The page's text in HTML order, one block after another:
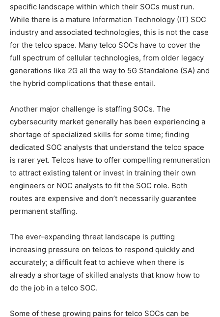
specific landscape within which their SOCs must run.
While there is a mature Information Technology (IT) SOC
industry and associated technologies, this is not the case
for the telco space. Many telco SOCs have to cover the
full spectrum of cellular technologies, from older legacy
generations like 2G all the way to 5G Standalone (SA) and
the hybrid complications that these entail.
Another major challenge is staffing SOCs. The
cybersecurity market generally has been experiencing a
shortage of specialized skills for some time; finding
dedicated SOC analysts that understand the telco space
is rarer yet. Telcos have to offer compelling remuneration
to attract existing talent or invest in training their own
engineers or NOC analysts to fit the SOC role. Both
routes are expensive and don’t necessarily guarantee
permanent staffing.
The ever-expanding threat landscape is putting
increasing pressure on telcos to respond quickly and
accurately; a difficult feat to achieve when there is
already a shortage of skilled analysts that know how to
do the job in a telco SOC.
Some of these growing pains for telco SOCs can be